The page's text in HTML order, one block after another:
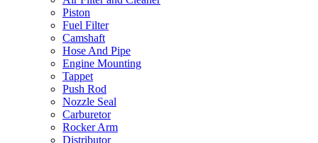
Piston
Fuel Filter
Camshaft
Hose And Pipe
Engine Mounting
Tappet
Push Rod
Nozzle Seal
Carburetor
Rocker Arm
Distributor